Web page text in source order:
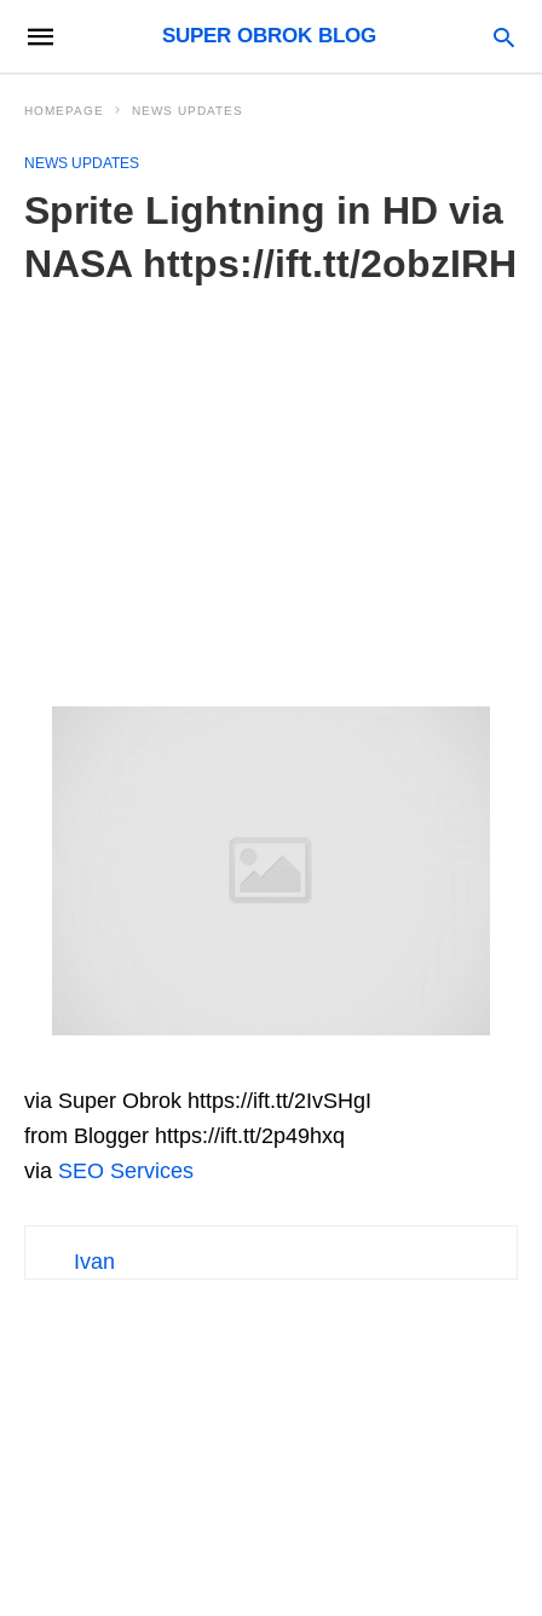
SUPER OBROK BLOG
HOMEPAGE NEWS UPDATES
NEWS UPDATES
Sprite Lightning in HD via
NASA https://ift.tt/2obzIRH
via Super Obrok https://ift.tt/2IvSHgI
from Blogger https://ift.tt/2p49hxq
via SEO Services
Ivan